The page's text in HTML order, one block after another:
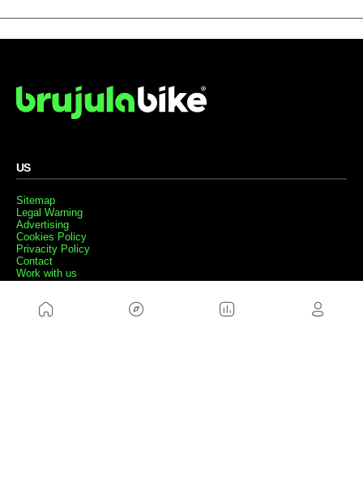
US
Sitemap
Legal Warning
Advertising
Cookies Policy
Privacity Policy
Contact
Work with us
FRIENDS WEBS